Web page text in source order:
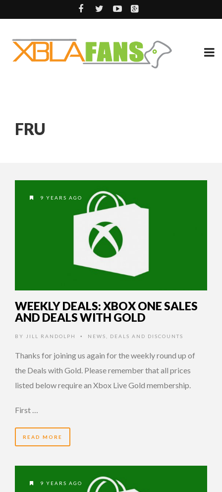
FRU
9 YEARS AGO
WEEKLY DEALS: XBOX ONE SALES
AND DEALS WITH GOLD
BY JILL RANDOLPH • NEWS DEALS AND DISCOUNTS
Thanks for joining us again for the weekly round up of
the Deals with Gold. Please remember that all prices
listed below require an Xbox Live Gold membership.
First …
READ MORE
9 YEARS AGO